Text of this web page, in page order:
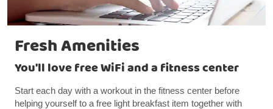
Fresh Amenities
You'll love free WiFi and a fitness center
Start each day with a workout in the fitness center before
helping yourself to a free light breakfast item together with